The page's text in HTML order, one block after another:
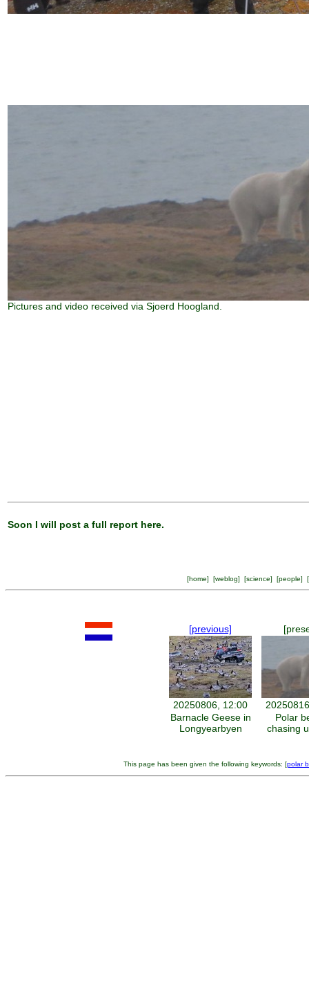
Pictures and video received via Sjoerd Hoogland.
Soon I will post a full report here.
[home] [weblog] [science] [people] [
[previous]
20250806, 12:00
Barnacle Geese in
Longyearbyen
Polar
chasing
This page has been given the following keywords: [polar